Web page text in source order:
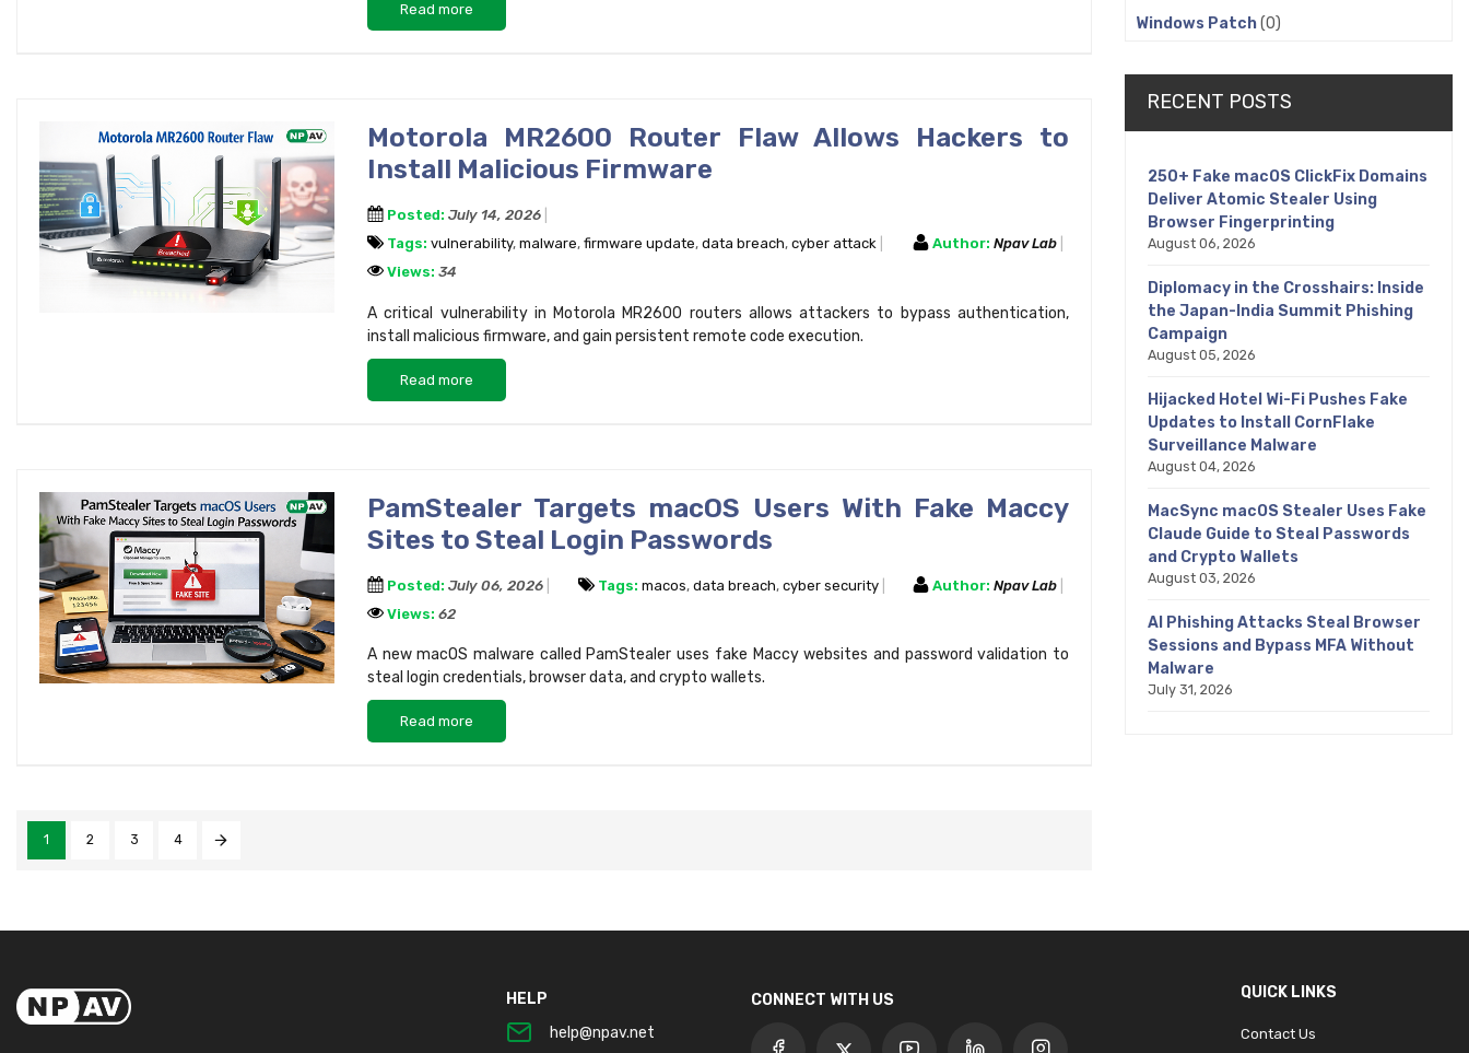
Read more
Motorola MR2600 Router Flaw Allows Hackers to
Install Malicious Firmware
Posted: July 14, 2026
Tags: vulnerability, malware, firmware update, data breach, cyber attack Author: Npav Lab
Views: 34
A critical vulnerability in Motorola MR2600 routers allows attackers to bypass authentication,
install malicious firmware, and gain persistent remote code execution.
Read more
PamStealer Targets macOS Users With Fake Maccy
Sites to Steal Login Passwords
Posted: July 06, 2026 Tags: macos, data breach, cyber security Author: Npav Lab
Views: 62
A new macOS malware called PamStealer uses fake Maccy websites and password validation to
steal login credentials, browser data, and crypto wallets.
Read more
1 2 3 4
Windows Patch(0)
RECENT POSTS
250+ Fake macOS ClickFix Domains
Deliver Atomic Stealer Using
Browser Fingerprinting
August 06, 2026
Diplomacy in the Crosshairs: Inside
the Japan-India Summit Phishing
Campaign
August 05, 2026
Hijacked Hotel Wi-Fi Pushes Fake
Updates to Install CornFlake
Surveillance Malware
August 04, 2026
MacSync macOS Stealer Uses Fake
Claude Guide to Steal Passwords
and Crypto Wallets
August 03, 2026
AI Phishing Attacks Steal Browser
Sessions and Bypass MFA Without
Malware
July 31, 2026
HELP
help@npav.net
CONNECT WITH US QUICK LINKS
Contact Us